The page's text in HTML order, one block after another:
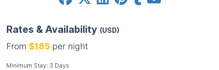
Rates & Availability (USD)
From $185per night
Minimum Stay: 3 Days